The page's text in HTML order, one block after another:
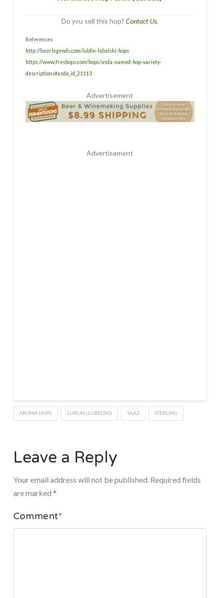
Do you sell this hop?Contact Us.
References
http://beerlegends.com/lublin-lubelski-hops
https://www.freshops.com/hops/usda-named-hop-variety-
descriptions#usda_id_21113
Advertisement
Advertisement
AROMA HOPS LUBLIN (LUBELSKI) SAAZ STERLING
Leave a Reply
Your email address will not be published. Required fields
are marked *
Comment*